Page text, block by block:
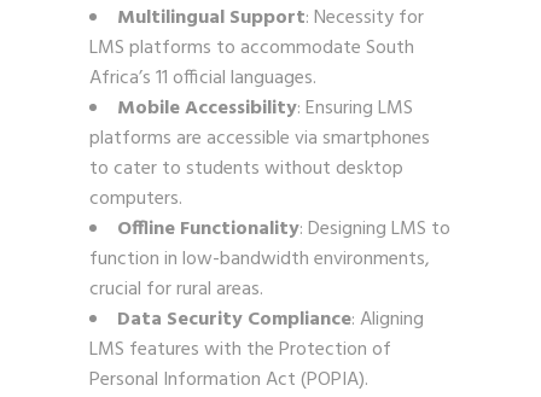
Multilingual Support: Necessity for
LMS platforms to accommodate South
Africa’s 11 official languages.
Mobile Accessibility: Ensuring LMS
platforms are accessible via smartphones
to cater to students without desktop
computers.
Offline Functionality: Designing LMS to
function in low-bandwidth environments,
crucial for rural areas.
Data Security Compliance: Aligning
LMS features with the Protection of
Personal Information Act (POPIA).